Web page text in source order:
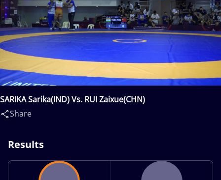
SARIKA Sarika(IND) Vs. RUI Zaixue(CHN)
Share
Results